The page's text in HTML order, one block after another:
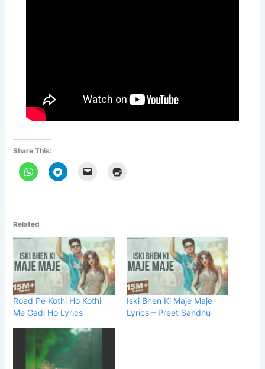
Share This:
Related
Road Pe Kothi Ho Kothi
Me Gadi Ho Lyrics
Iski Bhen Ki Maje Maje
Lyrics – Preet Sandhu